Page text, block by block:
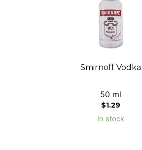
Smirnoff Vodka
50 ml
$1.29
In stock